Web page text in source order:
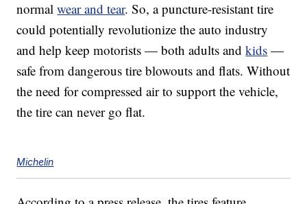
normalwear and tear. So, a puncture-resistant tire
could potentially revolutionize the auto industry
and help keep motorists — both adults andkids —
safe from dangerous tire blowouts and flats. Without
the need for compressed air to support the vehicle,
the tire can never go flat.
Michelin